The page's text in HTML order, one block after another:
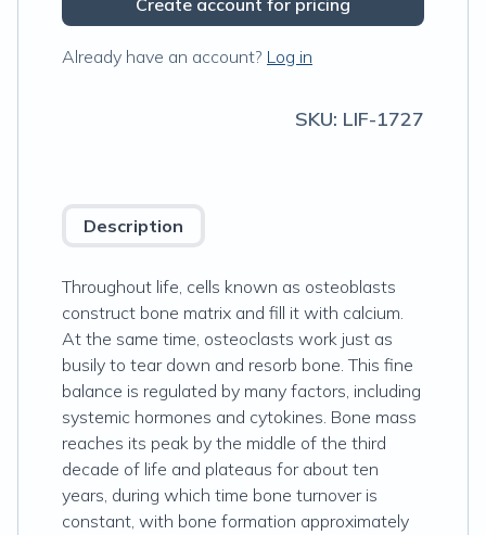
Create account for pricing
Already have an account? Log in
SKU: LIF-1727
Description
Throughout life, cells known as osteoblasts
construct bone matrix and fill it with calcium.
At the same time, osteoclasts work just as
busily to tear down and resorb bone. This fine
balance is regulated by many factors, including
systemic hormones and cytokines. Bone mass
reaches its peak by the middle of the third
decade of life and plateaus for about ten
years, during which time bone turnover is
constant, with bone formation approximately